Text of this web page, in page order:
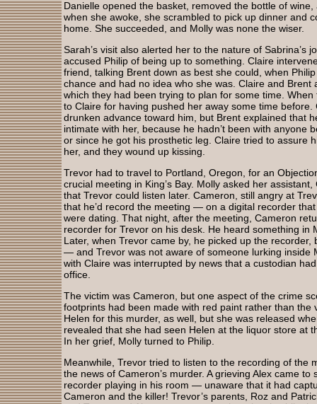
Danielle opened the basket, removed the bottle of
when she awoke, she scrambled to pick up dinner and
home. She succeeded, and Molly was none the wiser.
Sarah’s visit also alerted her to the nature of Sabrina’s
accused Philip of being up to something. Claire
friend, talking Brent down as best she could, when
chance and had no idea who she was. Claire and
which they had been trying to plan for some time.
to Claire for having pushed her away some time
drunken advance toward him, but Brent explained that
intimate with her, because he hadn’t been with anyone
or since he got his prosthetic leg. Claire tried to assure
her, and they wound up kissing.
Trevor had to travel to Portland, Oregon, for an
crucial meeting in King’s Bay. Molly asked her
that Trevor could listen later. Cameron, still angry at
that he’d record the meeting — on a digital recorder
were dating. That night, after the meeting, Cameron
recorder for Trevor on his desk. He heard something in
Later, when Trevor came by, he picked up the
— and Trevor was not aware of someone lurking inside
with Claire was interrupted by news that a custodian
office.
The victim was Cameron, but one aspect of the crime
footprints had been made with red paint rather than the
Helen for this murder, as well, but she was released
revealed that she had seen Helen at the liquor store at
In her grief, Molly turned to Philip.
Meanwhile, Trevor tried to listen to the recording of the
the news of Cameron’s murder. A grieving Alex came
recorder playing in his room — unaware that it had
Cameron and the killer! Trevor’s parents, Roz and